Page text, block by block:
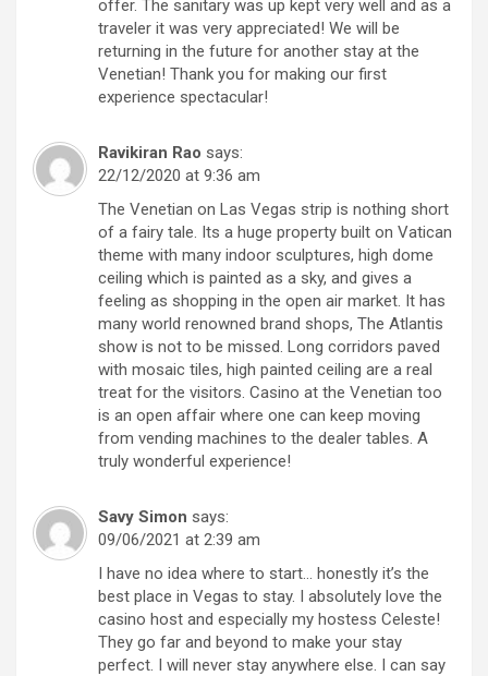
offer. The sanitary was up kept very well and as a
traveler it was very appreciated! We will be
returning in the future for another stay at the
Venetian! Thank you for making our first
experience spectacular!
Ravikiran Rao says:
22/12/2020 at 9:36 am
The Venetian on Las Vegas strip is nothing short
of a fairy tale. Its a huge property built on Vatican
theme with many indoor sculptures, high dome
ceiling which is painted as a sky, and gives a
feeling as shopping in the open air market. It has
many world renowned brand shops, The Atlantis
show is not to be missed. Long corridors paved
with mosaic tiles, high painted ceiling are a real
treat for the visitors. Casino at the Venetian too
is an open affair where one can keep moving
from vending machines to the dealer tables. A
truly wonderful experience!
Savy Simon says:
09/06/2021 at 2:39 am
I have no idea where to start… honestly it’s the
best place in Vegas to stay. I absolutely love the
casino host and especially my hostess Celeste!
They go far and beyond to make your stay
perfect. I will never stay anywhere else. I can say